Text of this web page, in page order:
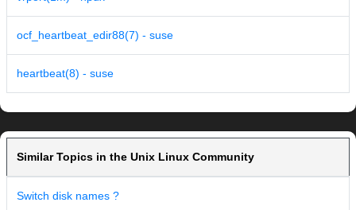
ocf_heartbeat_edir88(7) - suse
heartbeat(8) - suse
Similar Topics in the Unix Linux Community
Switch disk names ?